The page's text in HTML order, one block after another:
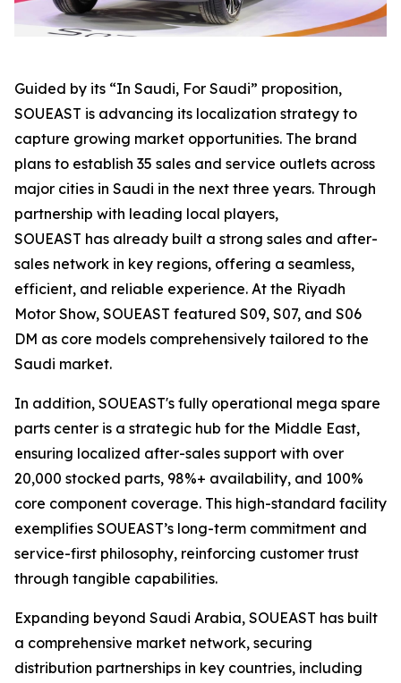
Guided by its “In Saudi, For Saudi” proposition,
SOUEAST is advancing its localization strategy to
capture growing market opportunities. The brand
plans to establish 35 sales and service outlets across
major cities in Saudi in the next three years. Through
partnership with leading local players,
SOUEAST has already built a strong sales and after-
sales network in key regions, offering a seamless,
efficient, and reliable experience. At the Riyadh
Motor Show, SOUEAST featured S09, S07, and S06
DM as core models comprehensively tailored to the
Saudi market.
In addition, SOUEAST's fully operational mega spare
parts center is a strategic hub for the Middle East,
ensuring localized after-sales support with over
20,000 stocked parts, 98%+ availability, and 100%
core component coverage. This high-standard facility
exemplifies SOUEAST’s long-term commitment and
service-first philosophy, reinforcing customer trust
through tangible capabilities.
Expanding beyond Saudi Arabia, SOUEAST has built
a comprehensive market network, securing
distribution partnerships in key countries, including